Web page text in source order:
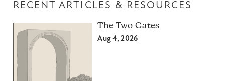
RECENT ARTICLES & RESOURCES
The Two Gates
Aug 4, 2026